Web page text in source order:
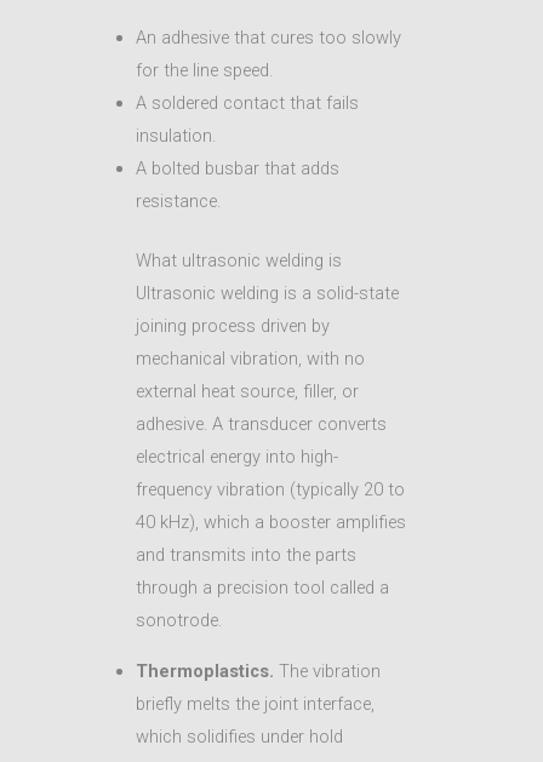
An adhesive that cures too slowly
for the line speed.
A soldered contact that fails
insulation.
A bolted busbar that adds
resistance.
What ultrasonic welding is
Ultrasonic welding is a solid-state
joining process driven by
mechanical vibration, with no
external heat source, filler, or
adhesive. A transducer converts
electrical energy into high-
frequency vibration (typically 20 to
40 kHz), which a booster amplifies
and transmits into the parts
through a precision tool called a
sonotrode.
Thermoplastics. The vibration
briefly melts the joint interface,
which solidifies under hold